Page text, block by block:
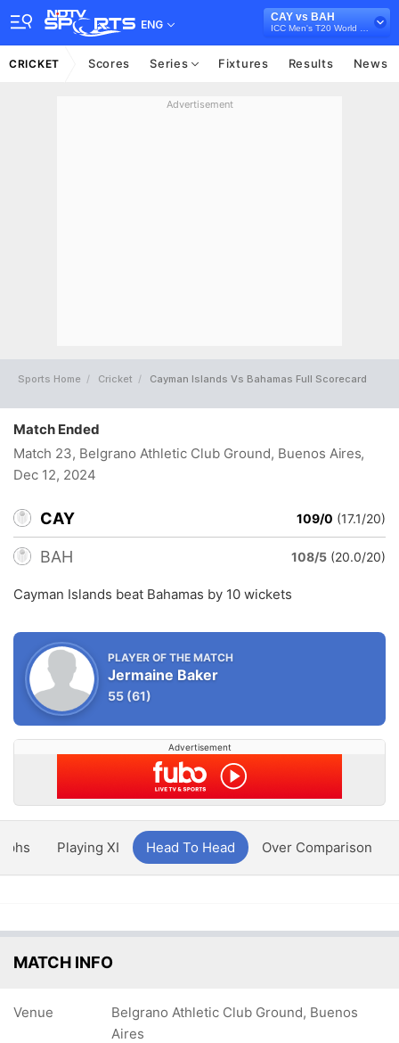
ENG
CAY vs BAH
CRICKET Scores Series Fixtures Results News
Advertisement
Sports Home Cricket Cayman Islands Vs Bahamas Full Scorecard
Match Ended
Match 23, Belgrano Athletic Club Ground, Buenos Aires,
Dec 12, 2024
CAY 109/0 (17.1/20)
BAH 108/5 (20.0/20)
Cayman Islands beat Bahamas by 10 wickets
PLAYER OF THE MATCH
Jermaine Baker
55 (61)
Advertisement
Playing XI Head To Head Over Comparison
MATCH INFO
Venue
Belgrano Athletic Club Ground, Buenos
Aires